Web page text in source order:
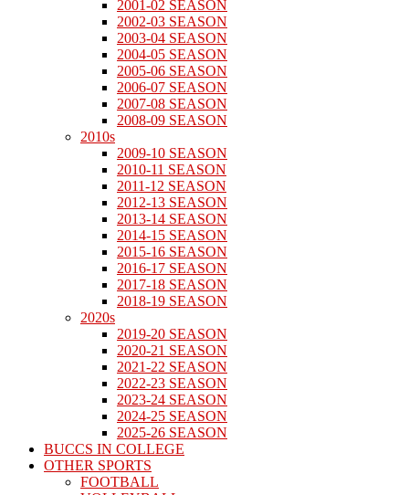
2001-02 SEASON
2002-03 SEASON
2003-04 SEASON
2004-05 SEASON
2005-06 SEASON
2006-07 SEASON
2007-08 SEASON
2008-09 SEASON
2010s
2009-10 SEASON
2010-11 SEASON
2011-12 SEASON
2012-13 SEASON
2013-14 SEASON
2014-15 SEASON
2015-16 SEASON
2016-17 SEASON
2017-18 SEASON
2018-19 SEASON
2020s
2019-20 SEASON
2020-21 SEASON
2021-22 SEASON
2022-23 SEASON
2023-24 SEASON
2024-25 SEASON
2025-26 SEASON
BUCCS IN COLLEGE
OTHER SPORTS
FOOTBALL